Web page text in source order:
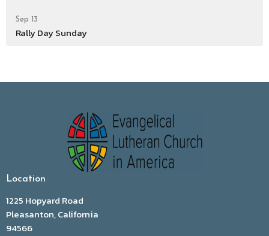
Sep 13
Rally Day Sunday
Location
1225 Hopyard Road
Pleasanton, California
94566